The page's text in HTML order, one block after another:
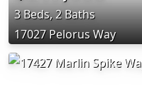
3 Beds, 2 Baths
17027 Pelorus Way